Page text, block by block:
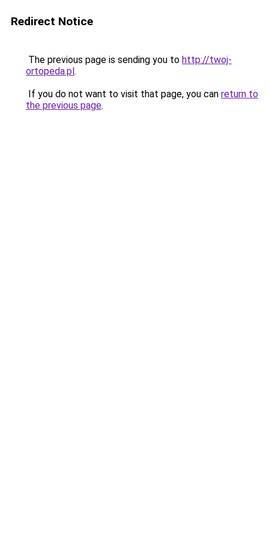
Redirect Notice
The previous page is sending you to http://twoj-
ortopeda.pl.
If you do not want to visit that page, you can return to
the previous page.